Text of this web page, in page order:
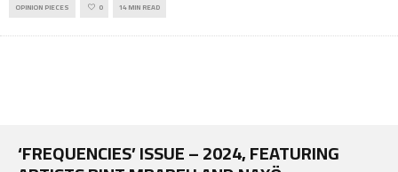
OPINION PIECES 0 14 MIN READ
‘FREQUENCIES’ ISSUE – 2024, FEATURING